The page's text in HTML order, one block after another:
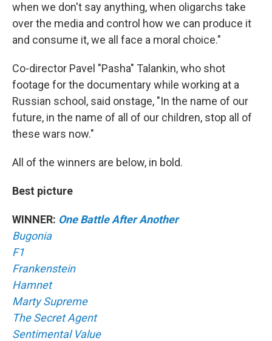
when we don't say anything, when oligarchs take
over the media and control how we can produce it
and consume it, we all face a moral choice."
Co-director Pavel "Pasha" Talankin, who shot
footage for the documentary while working at a
Russian school, said onstage, "In the name of our
future, in the name of all of our children, stop all of
these wars now."
All of the winners are below, in bold.
Best picture
WINNER: One Battle After Another
Bugonia
F1
Frankenstein
Hamnet
Marty Supreme
The Secret Agent
Sentimental Value